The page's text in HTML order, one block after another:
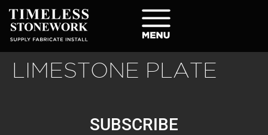
LIMESTONE PLATE
SUBSCRIBE